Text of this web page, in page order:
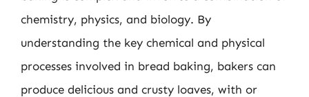
chemistry, physics, and biology. By
understanding the key chemical and physical
processes involved in bread baking, bakers can
produce delicious and crusty loaves, with or